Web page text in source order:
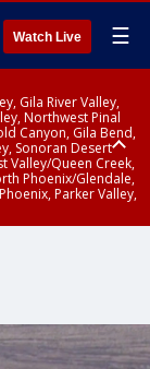
Watch Live ☰
Gila River Valley,
Northwest Pinal
Canyon, Gila Bend,
Sonoran Desert
Valley/Queen Creek,
Phoenix/Glendale,
Parker Valley,